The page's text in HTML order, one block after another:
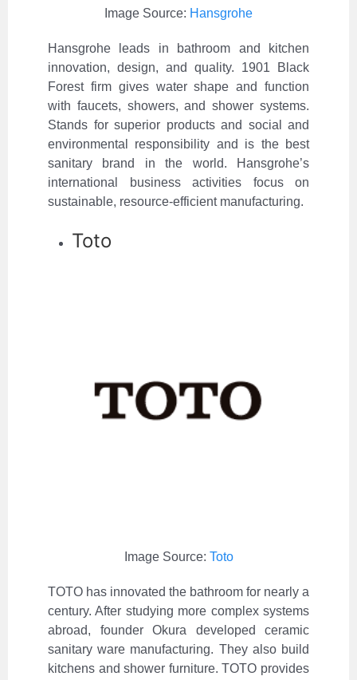
Image Source: Hansgrohe
Hansgrohe leads in bathroom and kitchen
innovation, design, and quality. 1901 Black
Forest firm gives water shape and function
with faucets, showers, and shower systems.
Stands for superior products and social and
environmental responsibility and is the best
sanitary brand in the world. Hansgrohe’s
international business activities focus on
sustainable, resource-efficient manufacturing.
Toto
Image Source: Toto
TOTO has innovated the bathroom for nearly a
century. After studying more complex systems
abroad, founder Okura developed ceramic
sanitary ware manufacturing. They also build
kitchens and shower furniture. TOTO provides